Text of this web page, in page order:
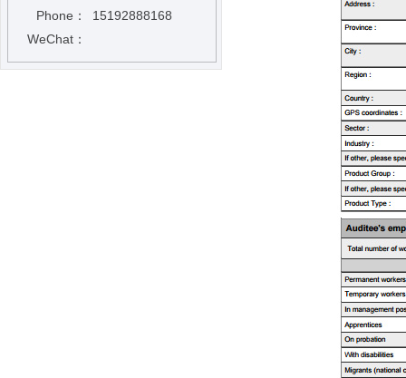
Phone：
15192888168
WeChat：